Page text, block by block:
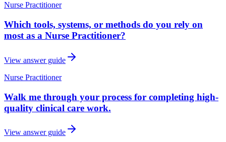
Nurse Practitioner
Which tools, systems, or methods do you rely on
most as a Nurse Practitioner?
View answer guide
Nurse Practitioner
Walk me through your process for completing high-
quality clinical care work.
View answer guide